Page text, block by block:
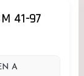
41-97
A